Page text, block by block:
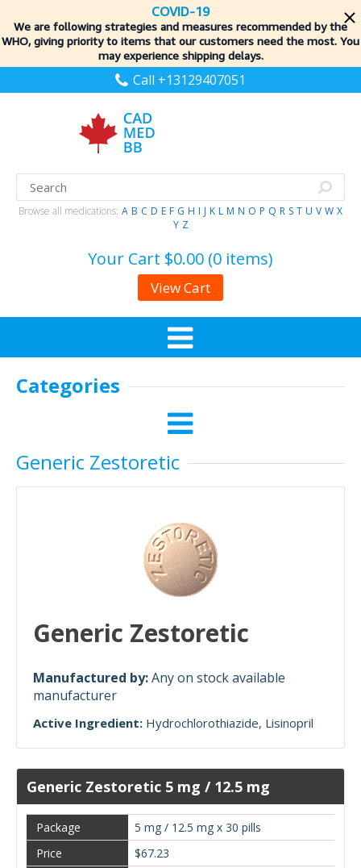
COVID-19
We are following strategies and measures recommended by the
WHO, giving priority to items that our customers need the most. You
may experience shipping delays.
Call +13129407051
Browse all medications: A B C D E F G H I J K L M N O P Q R S T U V W X
Y Z
Your Cart $0.00 (0 items)
View Cart
Categories
Generic Zestoretic
Generic Zestoretic
Manufactured by:Any on stock available
manufacturer
Active Ingredient: Hydrochlorothiazide Lisinopril
Generic Zestoretic 5 mg / 12.5 mg
5 mg / 12.5 mg x 30 pills
$67.23